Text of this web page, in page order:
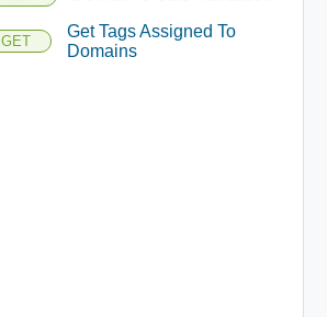
GET
Get Tags Assigned To
Domains